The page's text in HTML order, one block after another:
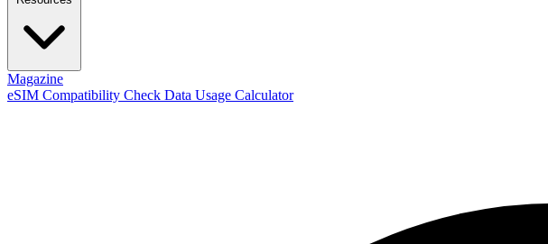
Magazine
eSIM Compatibility Check Data Usage Calculator